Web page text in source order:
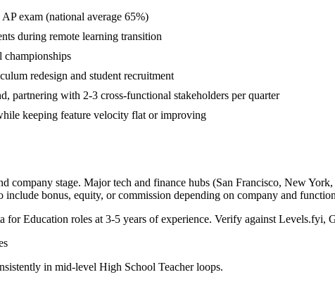
exam (national average 65%)
during remote learning transition
championships
redesign and student recruitment
partnering with 2-3 cross-functional stakeholders per quarter
keeping feature velocity flat or improving
company stage. Major tech and finance hubs (San Francisco, New
bonus, equity, or commission depending on company and
forEducation roles at 3-5 years of experience. Verify against Levels.fyi,
in mid-level High School Teacherloops.